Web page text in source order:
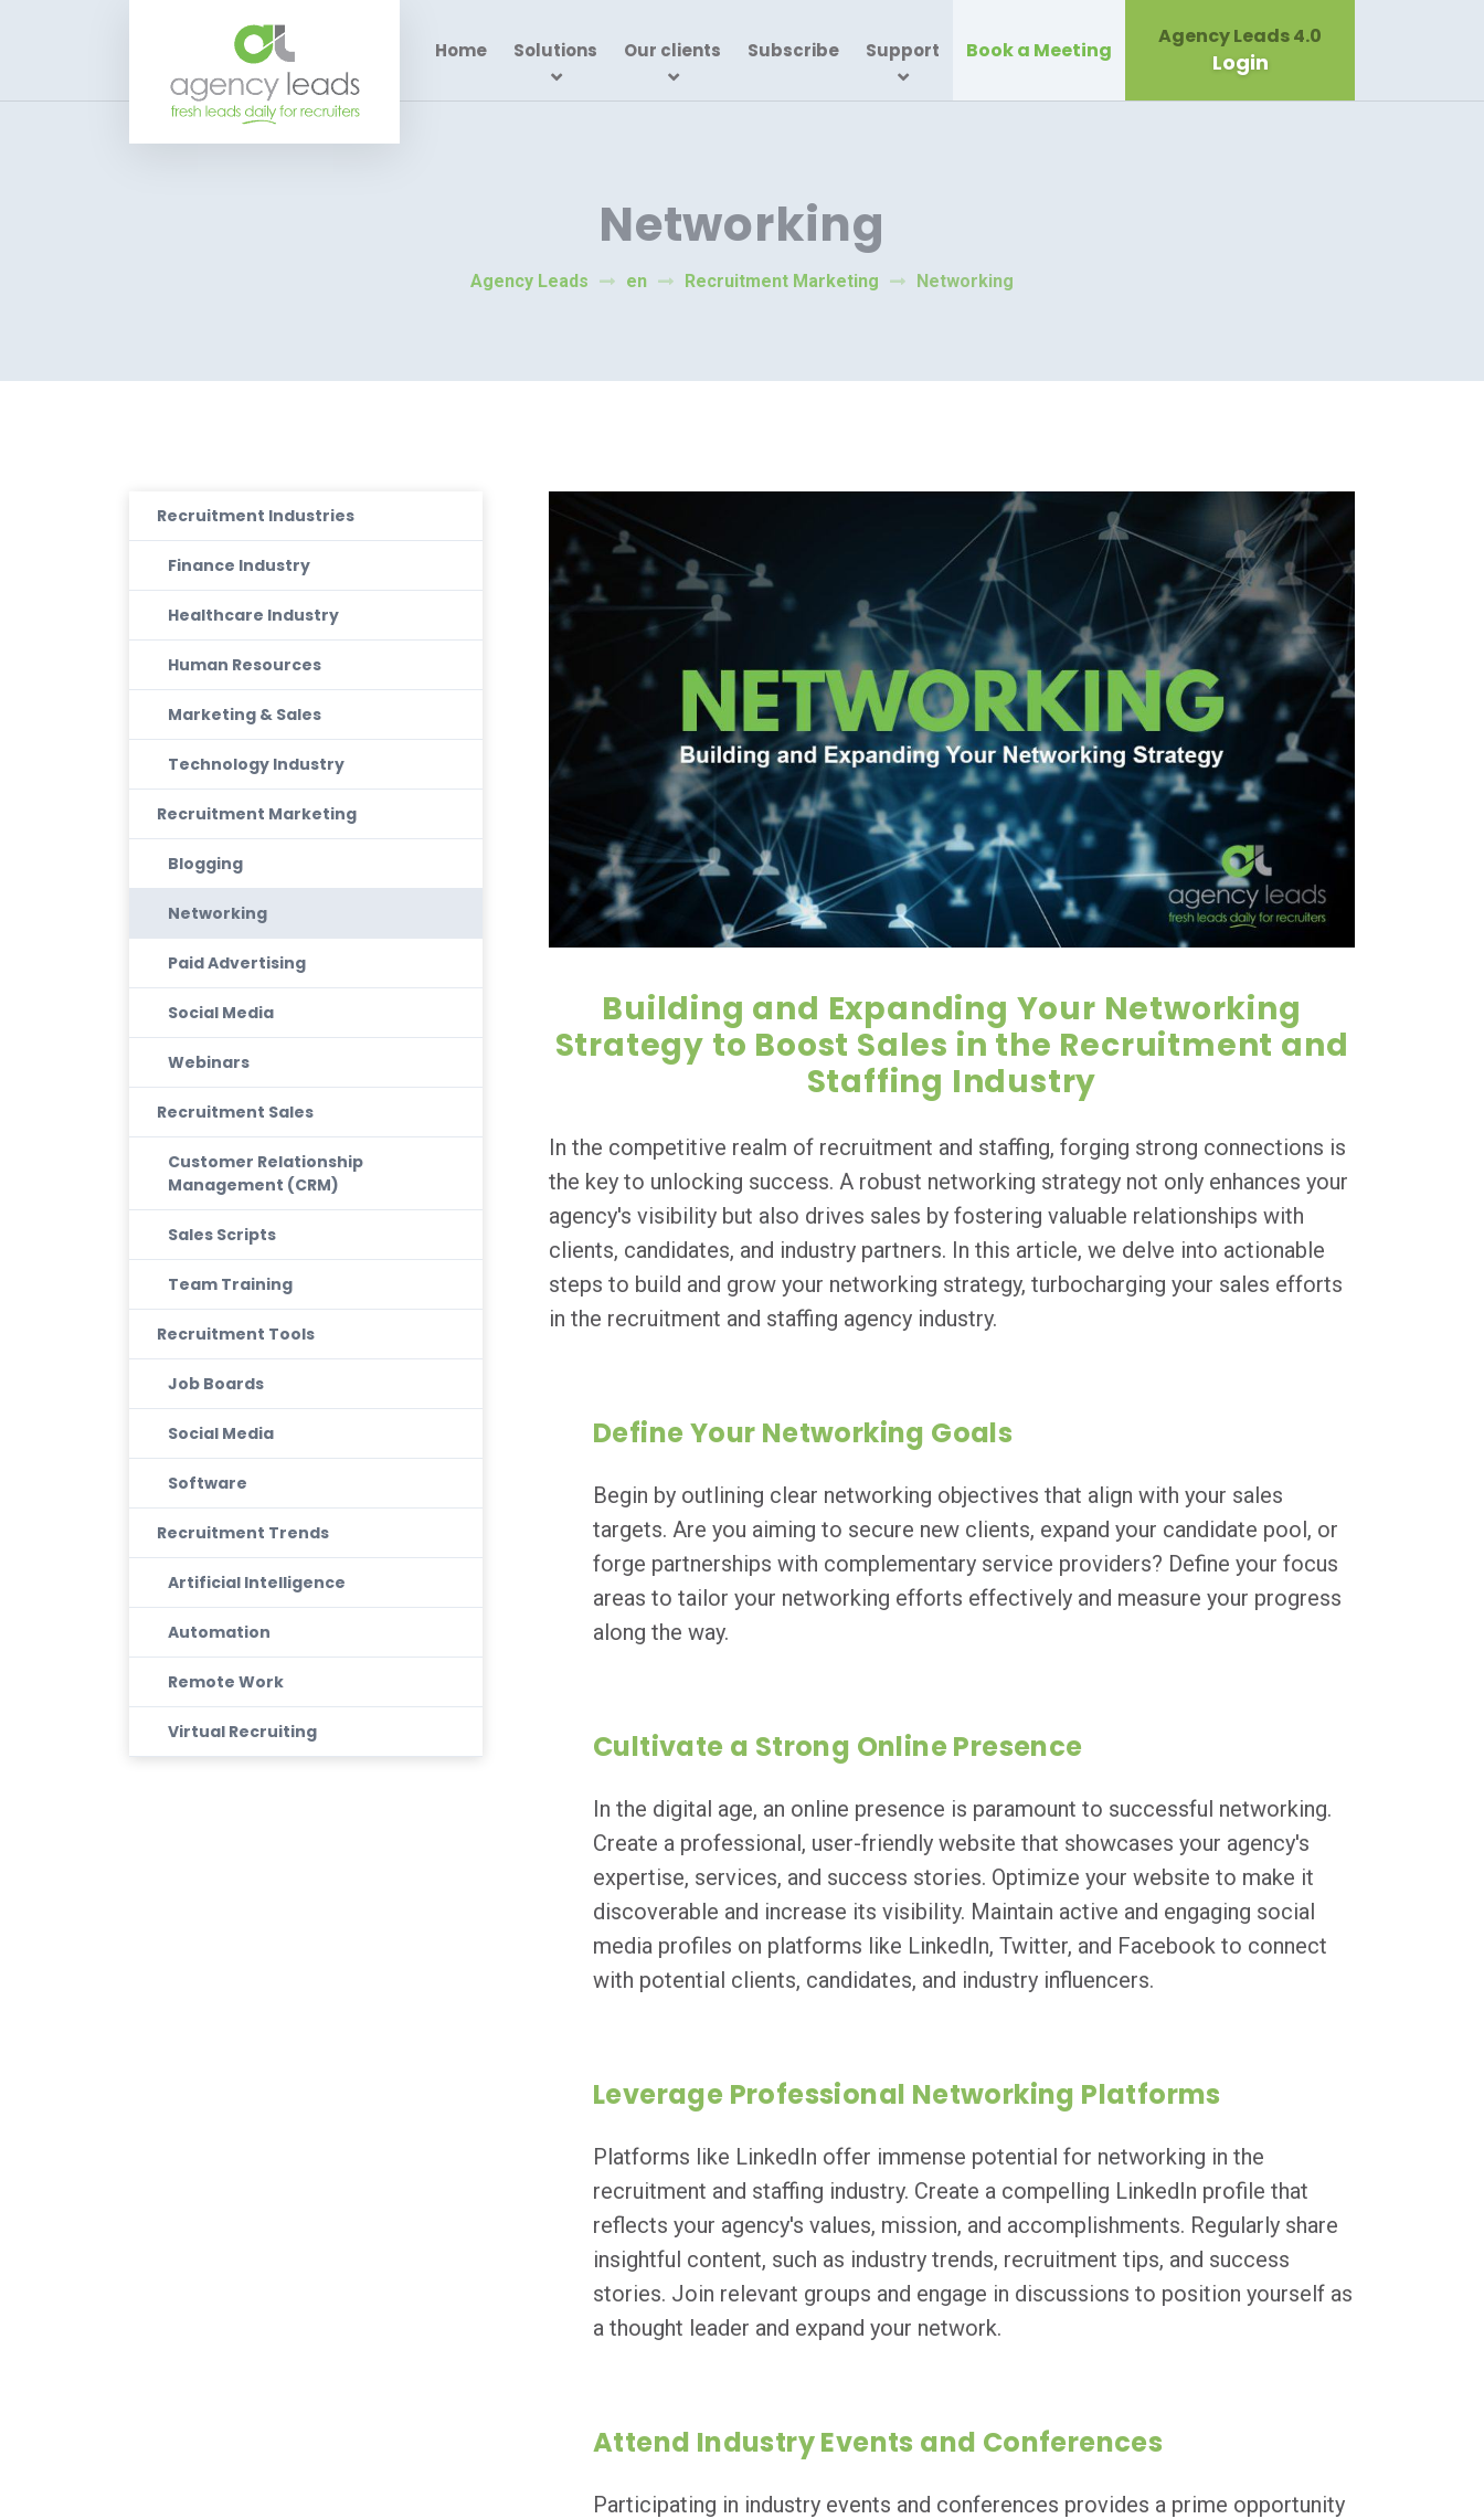
Home Solutions Our clients Subscribe Support Book a Meeting
Agency Leads 4.0
Login
Networking
Agency Leads en Recruitment Marketing Networking
Building and Expanding Your Networking
Strategy to Boost Sales in the Recruitment and
Staffing Industry
In the competitive realm of recruitment and staffing, forging strong connections is
the key to unlocking success. A robust networking strategy not only enhances your
agency's visibility but also drives sales by fostering valuable relationships with
clients, candidates, and industry partners. In this article, we delve into actionable
steps to build and grow your networking strategy, turbocharging your sales efforts
in the recruitment and staffing agency industry.
Define Your Networking Goals
Begin by outlining clear networking objectives that align with your sales
targets. Are you aiming to secure new clients, expand your candidate pool, or
forge partnerships with complementary service providers? Define your focus
areas to tailor your networking efforts effectively and measure your progress
along the way.
Cultivate a Strong Online Presence
In the digital age, an online presence is paramount to successful networking.
Create a professional, user-friendly website that showcases your agency's
expertise, services, and success stories. Optimize your website to make it
discoverable and increase its visibility. Maintain active and engaging social
media profiles on platforms like LinkedIn, Twitter, and Facebook to connect
with potential clients, candidates, and industry influencers.
Leverage Professional Networking Platforms
Platforms like LinkedIn offer immense potential for networking in the
recruitment and staffing industry. Create a compelling LinkedIn profile that
reflects your agency's values, mission, and accomplishments. Regularly share
insightful content, such as industry trends, recruitment tips, and success
stories. Join relevant groups and engage in discussions to position yourself as
a thought leader and expand your network.
Attend Industry Events and Conferences
Participating in industry events and conferences provides a prime opportunity
Recruitment Industries
Finance Industry
Healthcare Industry
Human Resources
Marketing & Sales
Technology Industry
Recruitment Marketing
Blogging
Networking
Paid Advertising
Social Media
Webinars
Recruitment Sales
Customer Relationship
Management (CRM)
Sales Scripts
Team Training
Recruitment Tools
Job Boards
Social Media
Software
Recruitment Trends
Artificial Intelligence
Automation
Remote Work
Virtual Recruiting